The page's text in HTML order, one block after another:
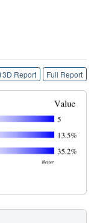
3D Report Full Report